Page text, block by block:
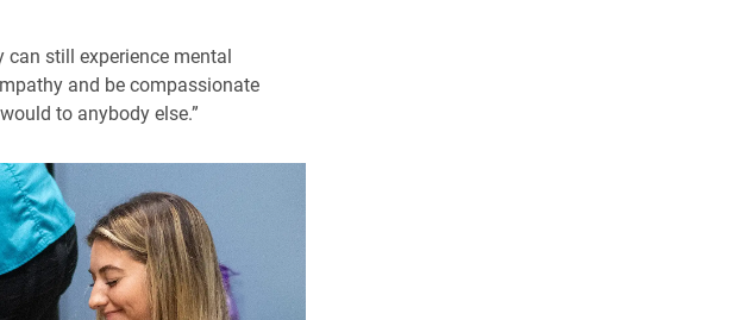
still experience mental
and be compassionate
to anybody else.”